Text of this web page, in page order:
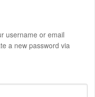
username or email
a new password via